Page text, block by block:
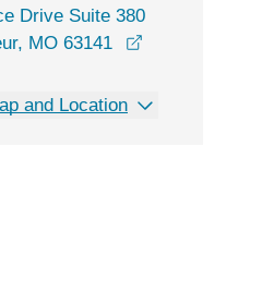
Drive Suite 380
MO 63141
and Location